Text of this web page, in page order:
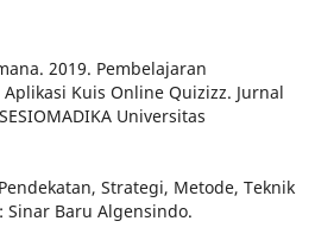
2019. Pembelajaran
Kuis Online Quizizz. Jurnal
Universitas
Strategi, Metode, Teknik
Baru Algensindo.